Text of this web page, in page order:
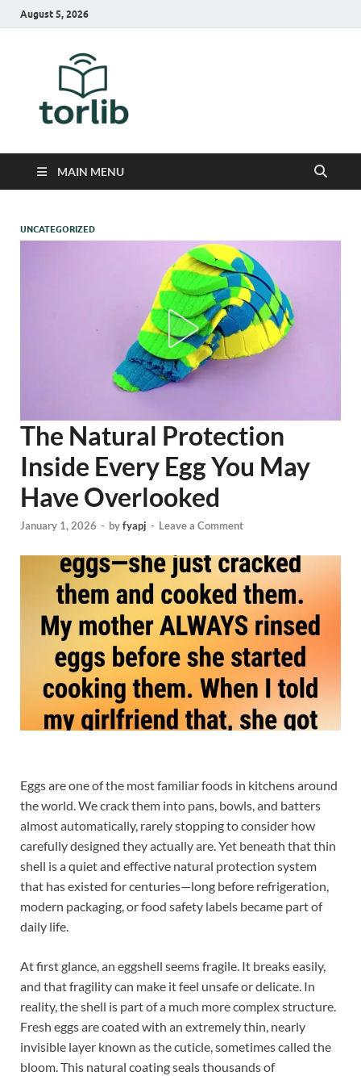
August 5, 2026
MAIN MENU
UNCATEGORIZED
The Natural Protection
Inside Every Egg You May
Have Overlooked
January 1, 2026 - byfyapj - Leave a Comment
Eggs are one of the most familiar foods in kitchens around
the world. We crack them into pans, bowls, and batters
almost automatically, rarely stopping to consider how
carefully designed they actually are. Yet beneath that thin
shell is a quiet and effective natural protection system
that has existed for centuries—long before refrigeration,
modern packaging, or food safety labels became part of
daily life.
At first glance, an eggshell seems fragile. It breaks easily,
and that fragility can make it feel unsafe or delicate. In
reality, the shell is part of a much more complex structure.
Fresh eggs are coated with an extremely thin, nearly
invisible layer known as the cuticle, sometimes called the
bloom. This natural coating seals thousands of